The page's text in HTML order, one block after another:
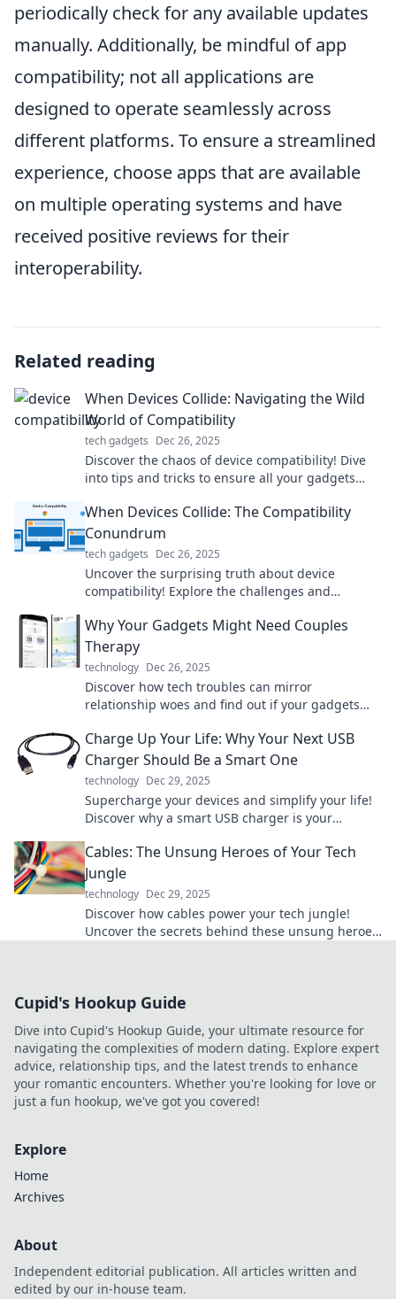
periodically check for any available updates
manually. Additionally, be mindful of app
compatibility; not all applications are
designed to operate seamlessly across
different platforms. To ensure a streamlined
experience, choose apps that are available
on multiple operating systems and have
received positive reviews for their
interoperability.
Related reading
When Devices Collide: Navigating the Wild
World of Compatibility
tech gadgets Dec 26, 2025
Discover the chaos of device compatibility! Dive
into tips and tricks to ensure all your gadgets
When Devices Collide: The Compatibility
Conundrum
tech gadgets Dec 26, 2025
Uncover the surprising truth about device
compatibility! Explore the challenges and
Why Your Gadgets Might Need Couples
Therapy
technology Dec 26, 2025
Discover how tech troubles can mirror
relationship woes and find out if your gadgets
Charge Up Your Life: Why Your Next USB
Charger Should Be a Smart One
technology Dec 29, 2025
Supercharge your devices and simplify your life!
Discover why a smart USB charger is your
Cables: The Unsung Heroes of Your Tech
Jungle
technology Dec 29, 2025
Discover how cables power your tech jungle!
Uncover the secrets behind these unsung heroes
Cupid's Hookup Guide
Dive into Cupid's Hookup Guide, your ultimate resource for
navigating the complexities of modern dating. Explore expert
advice, relationship tips, and the latest trends to enhance
your romantic encounters. Whether you're looking for love or
just a fun hookup, we've got you covered!
Explore
Home
Archives
About
Independent editorial publication. All articles written and
edited by our in-house team.